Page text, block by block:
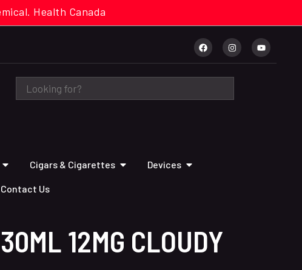
Health Canada
Cigars & Cigarettes Devices
Contact Us
12MG CLOUDY